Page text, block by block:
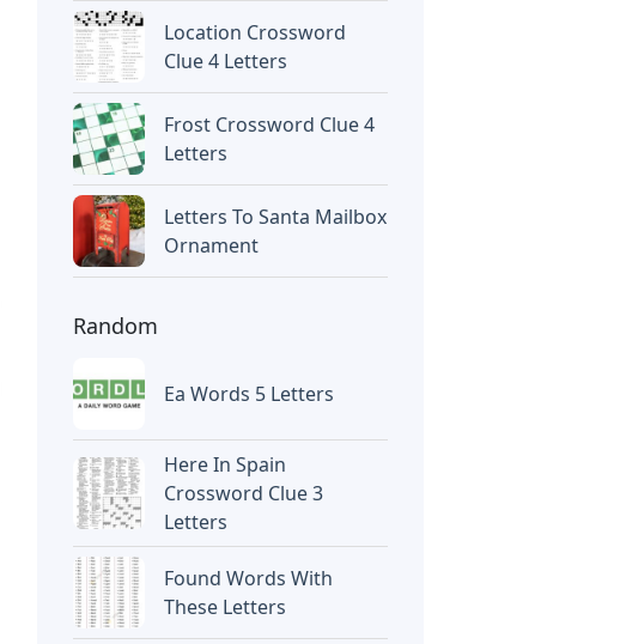
Location Crossword
Clue 4 Letters
Frost Crossword Clue 4
Letters
Letters To Santa Mailbox
Ornament
Random
Ea Words 5 Letters
Here In Spain
Crossword Clue 3
Letters
Found Words With
These Letters